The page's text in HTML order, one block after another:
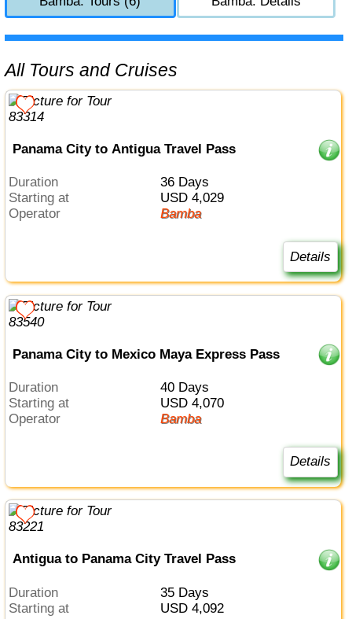
All Tours and Cruises
Panama City to Antigua Travel Pass
Duration
36 Days
Starting at
USD 4,029
Operator
Bamba
Details
Panama City to Mexico Maya Express Pass
Duration
40 Days
Starting at
USD 4,070
Operator
Bamba
Details
Antigua to Panama City Travel Pass
Duration
35 Days
Starting at
USD 4,092